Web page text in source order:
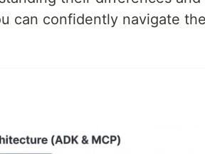
can confidently navigate the